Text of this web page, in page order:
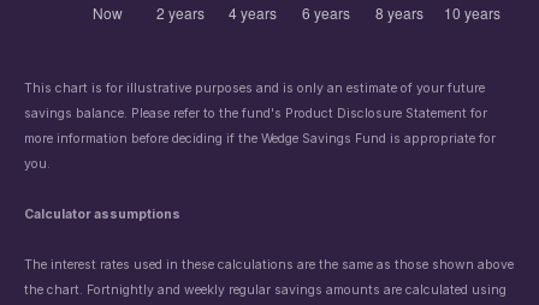
This chart is for illustrative purposes and is only an estimate of your future
savings balance. Please refer to the fund's Product Disclosure Statement for
more information before deciding if the Wedge Savings Fund is appropriate for
you.
Calculator assumptions
The interest rates used in these calculations are the same as those shown above
the chart. Fortnightly and weekly regular savings amounts are calculated using